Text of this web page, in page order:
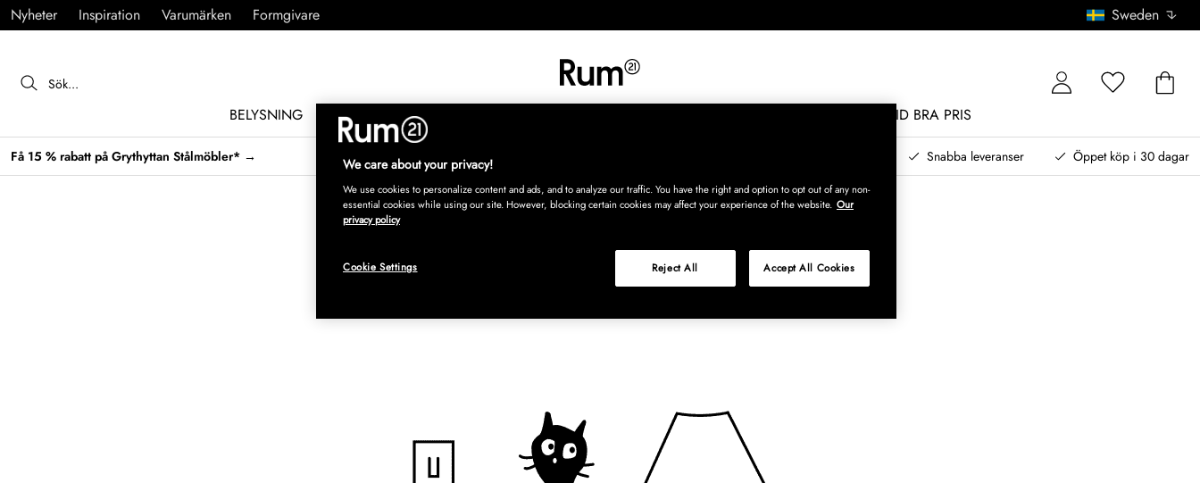
Nyheter Inspiration Varumärken Formgivare Sweden
BELYSNING MÖBLER INREDNING ALLTID BRA PRIS
Få 15 % rabatt på Grythyttan Stålmöbler* → Snabba leveranser Öppet köp i 30 dagar
We care about your privacy!
We use cookies to personalize content and ads, and to analyze our traffic. You have the right and option to opt out of any non-
essential cookies while using our site. However, blocking certain cookies may affect your experience of the website. Our
privacy policy
Reject All Accept All Cookies
Cookie Settings